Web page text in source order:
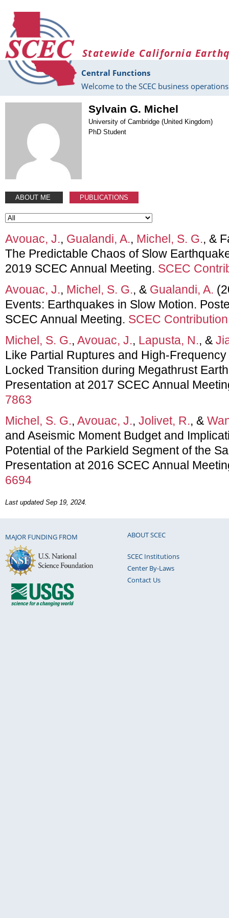
Statewide California
Central Functions
Welcome to the SCEC business
Sylvain G. Michel
University of Cambridge (United Kingdom)
PhD Student
ABOUT ME PUBLICATIONS
Avouac, J., Gualandi, A., Michel, S. G., &
The Predictable Chaos of Slow
2019 SCEC Annual Meeting. SCEC
Avouac, J., Michel, S. G., & Gualandi, A.
Events: Earthquakes in Slow Motion.
SCEC Annual Meeting. SCEC
Michel, S. G., Avouac, J., Lapusta, N., &
Like Partial Ruptures and High-
Locked Transition during Megathrust
Presentation at 2017 SCEC Annual
7863
Michel, S. G., Avouac, J., Jolivet, R., &
and Aseismic Moment Budget and
Potential of the Parkield Segment of the
Presentation at 2016 SCEC Annual
6694
Last updated Sep 19, 2024.
MAJOR FUNDING FROM ABOUT SCEC
SCEC Institutions
Center By-Laws
Contact Us